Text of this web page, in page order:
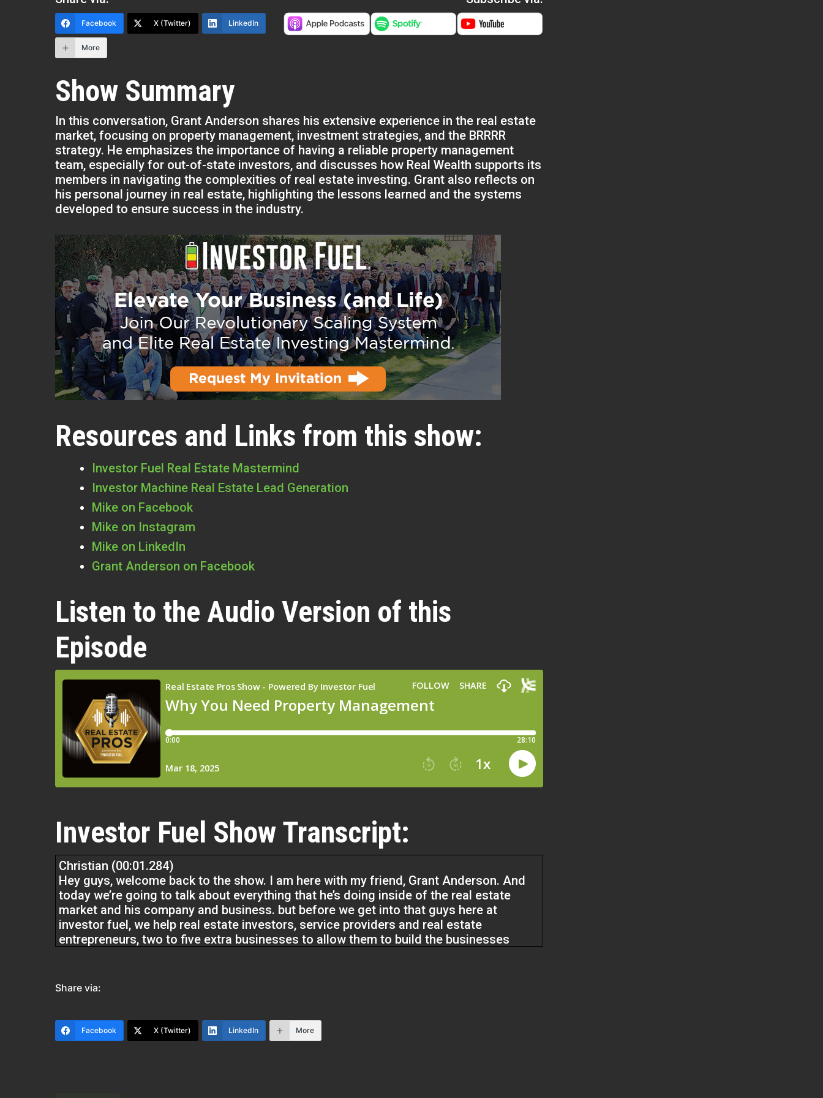
Facebook X (Twitter) LinkedIn
More
Show Summary
In this conversation, Grant Anderson shares his extensive experience in the real estate
market, focusing on property management, investment strategies, and the BRRRR
strategy. He emphasizes the importance of having a reliable property management
team, especially for out-of-state investors, and discusses how Real Wealth supports its
members in navigating the complexities of real estate investing. Grant also reflects on
his personal journey in real estate, highlighting the lessons learned and the systems
developed to ensure success in the industry.
Resources and Links from this show:
Investor Fuel Real Estate Mastermind
Investor Machine Real Estate Lead Generation
Mike on Facebook
Mike on Instagram
Mike on LinkedIn
Grant Anderson on Facebook
Listen to the Audio Version of this
Episode
Investor Fuel Show Transcript:
Christian (00:01.284)
Hey guys, welcome back to the show. I am here with my friend, Grant Anderson. And
today we’re going to talk about everything that he’s doing inside of the real estate
market and his company and business. but before we get into that guys here at
investor fuel, we help real estate investors, service providers and real estate
entrepreneurs, two to five extra businesses to allow them to build the businesses
about 10 minutes before this, just getting to know your background and it sounds like
you have a lot of cool stuff going on that I know the audience is gonna love to hear
Share via:
Facebook X (Twitter) LinkedIn More